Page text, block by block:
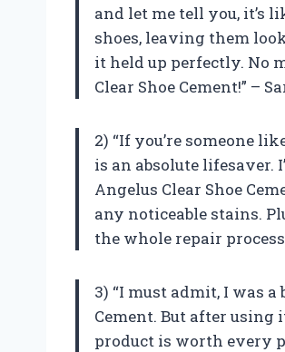
and let me tell you, it’s
shoes, leaving them
it held up perfectly. No
Clear Shoe Cement!” –
2) “If you’re someone
is an absolute lifesaver.
Angelus Clear Shoe
any noticeable stains.
the whole repair
3) “I must admit, I was
Cement. But after
product is worth every